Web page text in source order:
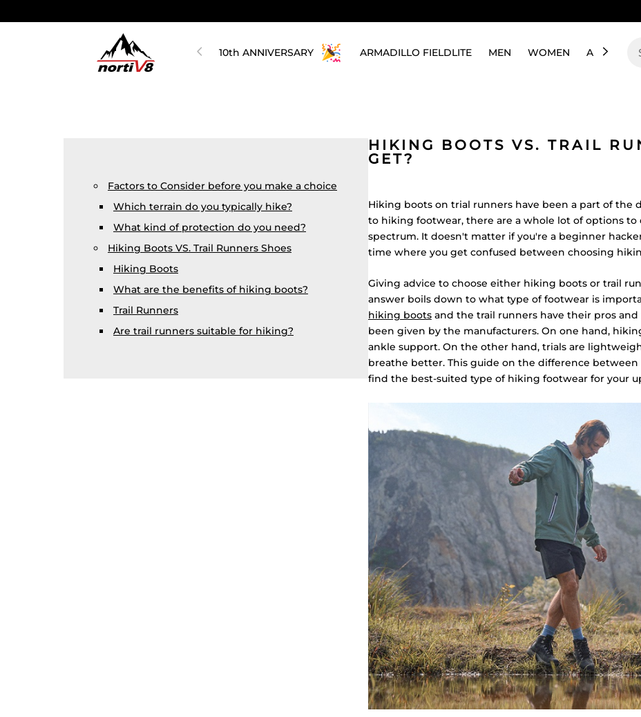
10th ANNIVERSARY ARMADILLO FIELDLITE MEN WOMEN ABOUT US
Factors to Consider before you make a choice
Which terrain do you typically hike?
What kind of protection do you need?
Hiking Boots VS. Trail Runners Shoes
Hiking Boots
What are the benefits of hiking boots?
Trail Runners
Are trail runners suitable for hiking?
HIKING BOOTS VS. TRAIL
GET?
Hiking boots on trial runners have been a part of the
to hiking footwear, there are a whole lot of options to
spectrum. It doesn't matter if you're a beginner
time where you get confused between choosing
Giving advice to choose either hiking boots or trail
answer boils down to what type of footwear is
hiking bootsand the trail runners have their pros
been given by the manufacturers. On one hand,
ankle support. On the other hand, trials are
breathe better. This guide on the difference
find the best-suited type of hiking footwear for your